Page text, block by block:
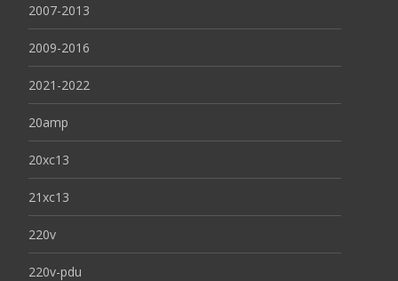
2007-2013
2009-2016
2021-2022
20amp
20xc13
21xc13
220v
220v-pdu